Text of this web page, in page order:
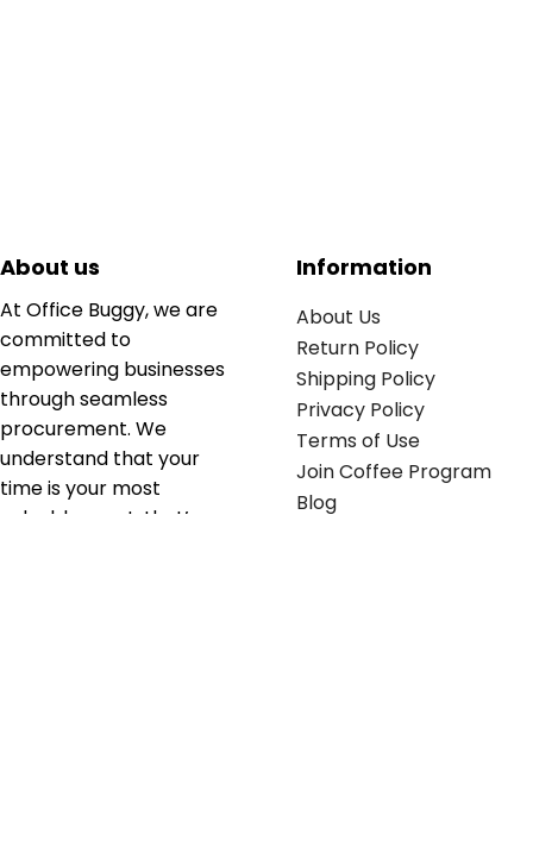
About us
At Office Buggy, we are
committed to
empowering businesses
through seamless
procurement. We
understand that your
time is your most
valuable asset; that’s
Information
About Us
Return Policy
Shipping Policy
Privacy Policy
Terms of Use
Join Coffee Program
Blog